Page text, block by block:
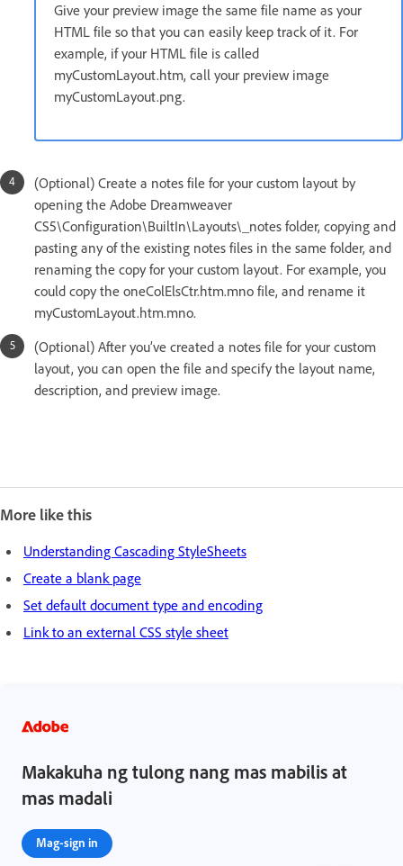
Give your preview image the same file name as your
HTML file so that you can easily keep track of it. For
example, if your HTML file is called
myCustomLayout.htm, call your preview image
myCustomLayout.png.
(Optional) Create a notes file for your custom layout by
opening the Adobe Dreamweaver
CS5\Configuration\BuiltIn\Layouts\_notes folder, copying and
pasting any of the existing notes files in the same folder, and
renaming the copy for your custom layout. For example, you
could copy the oneColElsCtr.htm.mno file, and rename it
myCustomLayout.htm.mno.
(Optional) After you’ve created a notes file for your custom
layout, you can open the file and specify the layout name,
description, and preview image.
More like this
Understanding Cascading StyleSheets
Create a blank page
Set default document type and encoding
Link to an external CSS style sheet
Makakuha ng tulong nang mas mabilis at
mas madali
Mag-sign in